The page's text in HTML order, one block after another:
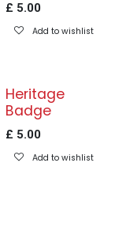
£ 5.00
Add to wishlist
Heritage
Badge
£ 5.00
Add to wishlist